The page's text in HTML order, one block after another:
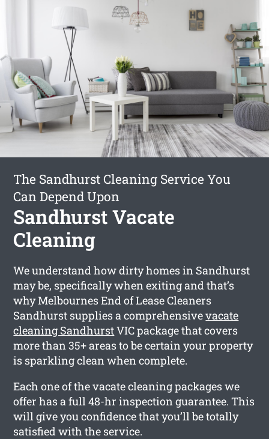
The Sandhurst Cleaning Service You
Can Depend Upon
Sandhurst Vacate
Cleaning
We understand how dirty homes in Sandhurst
may be, specifically when exiting and that’s
why Melbournes End of Lease Cleaners
Sandhurst supplies a comprehensivevacate
cleaning SandhurstVIC package that covers
more than 35+ areas to be certain your property
is sparkling clean when complete.
Each one of the vacate cleaning packages we
offer has a full 48-hr inspection guarantee. This
will give you confidence that you’ll be totally
satisfied with the service.